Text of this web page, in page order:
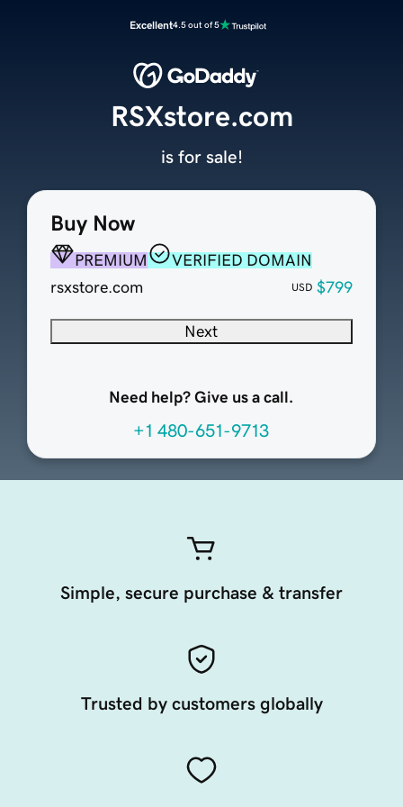
Excellent4.5 out of 5
Buy Now
PREMIUM
VERIFIED DOMAIN
rsxstore.com
USD $799
Next
Need help? Give us a call.
+1 480-651-9713
RSXstore.com
is for sale!
Simple, secure purchase & transfer
Trusted by customers globally